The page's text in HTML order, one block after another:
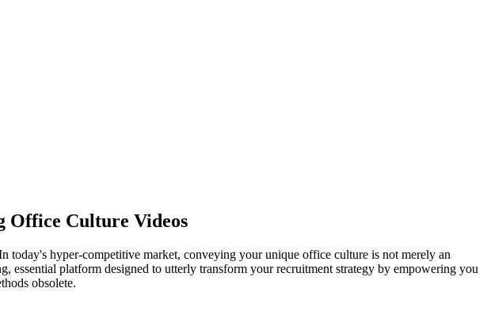
Office Culture Videos
today's hyper-competitive market, conveying your unique office culture is not merely an
essential platform designed to utterly transform your recruitment strategy by empowering you
obsolete.